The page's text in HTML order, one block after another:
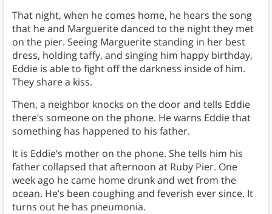
That night, when he comes home, he hears the song
that he and Marguerite danced to the night they met
on the pier. Seeing Marguerite standing in her best
dress, holding taffy, and singing him happy birthday,
Eddie is able to fight off the darkness inside of him.
They share a kiss.
Then, a neighbor knocks on the door and tells Eddie
there’s someone on the phone. He warns Eddie that
something has happened to his father.
It is Eddie’s mother on the phone. She tells him his
father collapsed that afternoon at Ruby Pier. One
week ago he came home drunk and wet from the
ocean. He’s been coughing and feverish ever since. It
turns out he has pneumonia.